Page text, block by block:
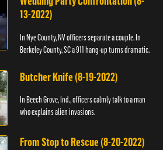
13-2022)
In Nye County, NV officers separate a couple. In
Berkeley County, SC a 911 hang-up turns dramatic.
Butcher Knife (8-19-2022)
In Beech Grove, Ind., officers calmly talk to a man
who explains alien invasions.
From Stop to Rescue (8-20-2022)